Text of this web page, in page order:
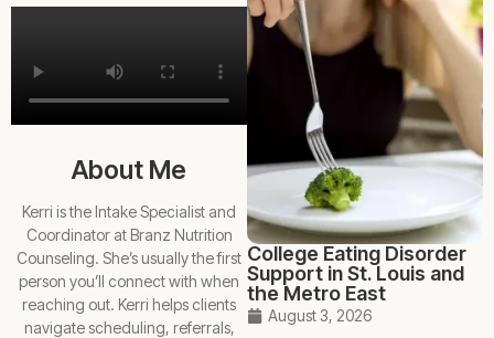
About Me
Kerri is the Intake Specialist and
Coordinator at Branz Nutrition
Counseling. She’s usually the first
person you’ll connect with when
reaching out. Kerri helps clients
navigate scheduling, referrals,
College Eating Disorder
Support in St. Louis and
the Metro East
August 3, 2026